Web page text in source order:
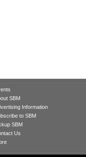
SBM
Information
to SBM
SBM
Us